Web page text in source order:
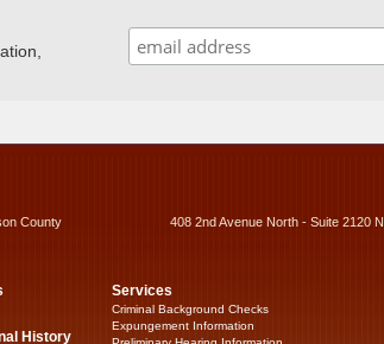
County 408 2nd Avenue North - Suite 2120
History
Services
Criminal Background Checks
Expungement Information